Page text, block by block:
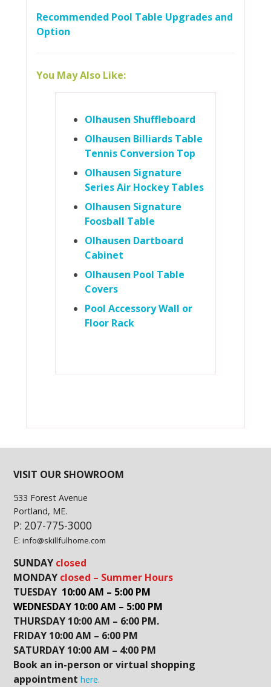
Recommended Pool Table Upgrades and
Option
You May Also Like:
Olhausen Shuffleboard
Olhausen Billiards Table
Tennis Conversion Top
Olhausen Signature
Series Air Hockey Tables
Olhausen Signature
Foosball Table
Olhausen Dartboard
Cabinet
Olhausen Pool Table
Covers
Pool Accessory Wall or
Floor Rack
VISIT OUR SHOWROOM
533 Forest Avenue
Portland, ME.
P: 207-775-3000
E:info@skillfulhome.com
SUNDAY closed
MONDAY closed – Summer Hours
TUESDAY 10:00 AM – 5:00 PM
WEDNESDAY 10:00 AM – 5:00 PM
THURSDAY 10:00 AM – 6:00 PM.
FRIDAY 10:00 AM – 6:00 PM
SATURDAY 10:00 AM – 4:00 PM
Book an in-person or virtual shopping
appointment here.